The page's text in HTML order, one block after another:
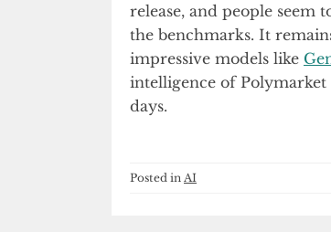
release, and people seem
the benchmarks. It
impressive models like
intelligence of
days.
Posted in AI